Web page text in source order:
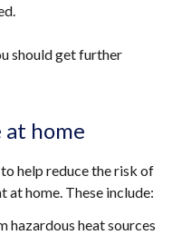
should get further
home
help reduce the risk of
at home. These include:
hazardous heat sources